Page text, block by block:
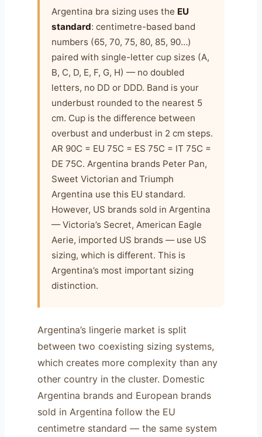
Argentina bra sizing uses the EU
standard: centimetre-based band
numbers (65, 70, 75, 80, 85, 90…)
paired with single-letter cup sizes (A,
B, C, D, E, F, G, H) — no doubled
letters, no DD or DDD. Band is your
underbust rounded to the nearest 5
cm. Cup is the difference between
overbust and underbust in 2 cm steps.
AR 90C = EU 75C = ES 75C = IT 75C =
DE 75C. Argentina brands Peter Pan,
Sweet Victorian and Triumph
Argentina use this EU standard.
However, US brands sold in Argentina
— Victoria’s Secret, American Eagle
Aerie, imported US brands — use US
sizing, which is different. This is
Argentina’s most important sizing
distinction.
Argentina’s lingerie market is split
between two coexisting sizing systems,
which creates more complexity than any
other country in the cluster. Domestic
Argentina brands and European brands
sold in Argentina follow the EU
centimetre standard — the same system